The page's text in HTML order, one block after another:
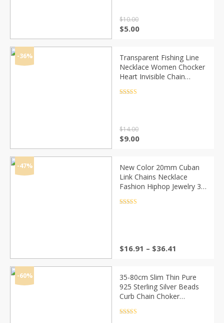
$10.00
Original
$10.00.
$5.00Current
$5.00.
-36%
Transparent Fishing Line
Necklace Women Chocker
Heart Invisible Chain
Necklace Pendant On Line
$14.00
Original
$14.00.
$9.00Current
$9.00.
-47%
New Color 20mm Cuban
Link Chains Necklace
Fashion Hiphop Jewelry 3
Necklaces For Men
$16.91 – $36.41
through
$36.41
-60%
35-80cm Slim Thin Pure
925 Sterling Silver Beads
Curb Chain Choker
Jewelry kolye collares